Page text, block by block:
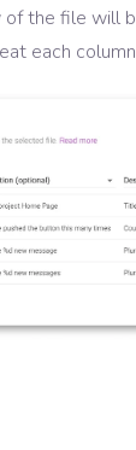
the file will
each